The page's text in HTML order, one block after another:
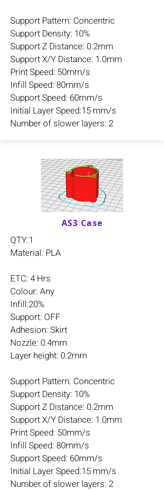
Support Pattern: Concentric
Support Density: 10%
Support Z Distance: 0.2mm
Support X/Y Distance: 1.0mm
Print Speed: 50mm/s
Infill Speed: 80mm/s
Support Speed: 60mm/s
Initial Layer Speed:15 mm/s
Number of slower layers: 2
AS3 Case
QTY:1
Material: PLA
ETC: 4 Hrs
Colour: Any
Infill:20%
Support: OFF
Adhesion: Skirt
Nozzle: 0.4mm
Layer height: 0.2mm
Support Pattern: Concentric
Support Density: 10%
Support Z Distance: 0.2mm
Support X/Y Distance: 1.0mm
Print Speed: 50mm/s
Infill Speed: 80mm/s
Support Speed: 60mm/s
Initial Layer Speed:15 mm/s
Number of slower layers: 2